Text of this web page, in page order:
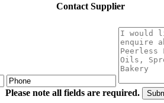
Contact Supplier
Please note all fields are required.